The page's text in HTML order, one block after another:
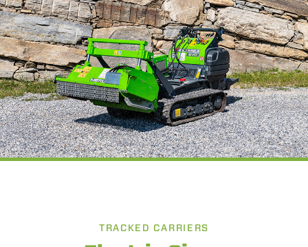
TRACKED CARRIERS